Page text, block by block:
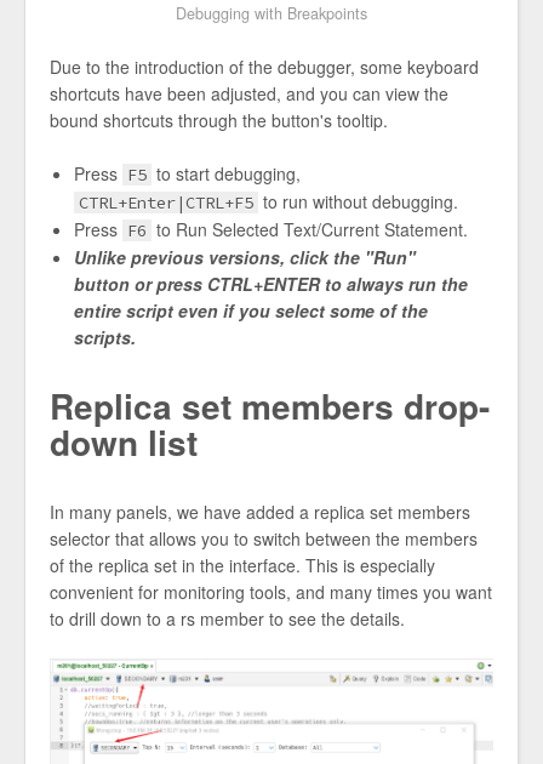
Debugging with Breakpoints
Due to the introduction of the debugger, some keyboard
shortcuts have been adjusted, and you can view the
bound shortcuts through the button's tooltip.
Press F5 to start debugging,
CTRL+Enter|CTRL+F5 to run without debugging.
Press F6 to Run Selected Text/Current Statement.
Unlike previous versions, click the "Run"
button or press CTRL+ENTER to always run the
entire script even if you select some of the
scripts.
Replica set members drop-
down list
In many panels, we have added a replica set members
selector that allows you to switch between the members
of the replica set in the interface. This is especially
convenient for monitoring tools, and many times you want
to drill down to a rs member to see the details.